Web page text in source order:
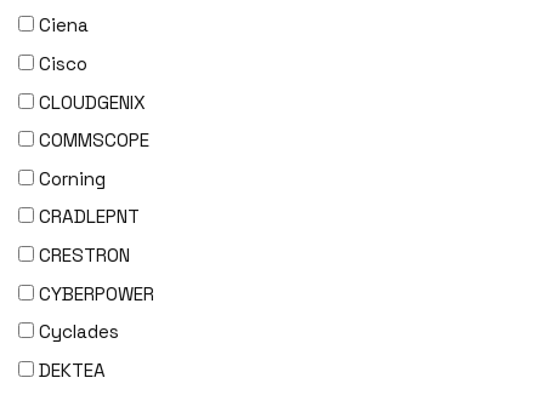
Ciena
Cisco
CLOUDGENIX
COMMSCOPE
Corning
CRADLEPNT
CRESTRON
CYBERPOWER
Cyclades
DEKTEA